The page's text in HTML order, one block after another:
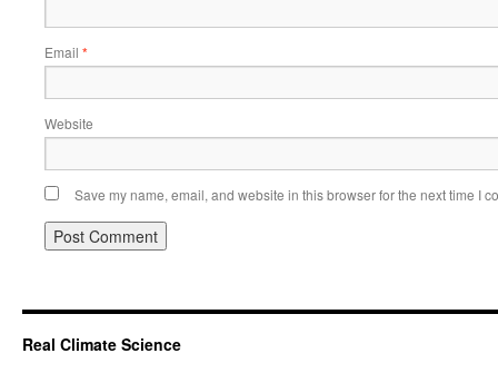
Email *
Website
Save my name, email, and website in this browser for the next time I
Real Climate Science